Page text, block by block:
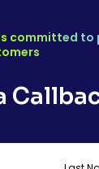
committed to